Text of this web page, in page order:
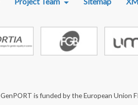
GenPORT is funded by the European Union